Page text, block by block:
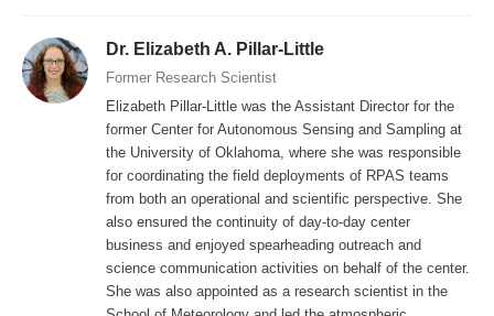
Dr. Elizabeth A. Pillar-Little
Former Research Scientist
Elizabeth Pillar-Little was the Assistant Director for the
former Center for Autonomous Sensing and Sampling at
the University of Oklahoma, where she was responsible
for coordinating the field deployments of RPAS teams
from both an operational and scientific perspective. She
also ensured the continuity of day-to-day center
business and enjoyed spearheading outreach and
science communication activities on behalf of the center.
She was also appointed as a research scientist in the